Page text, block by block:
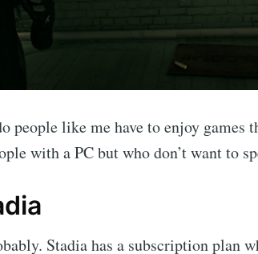
like me have to enjoy games
with a PC but who don’t want to
Stadia has a subscription plan